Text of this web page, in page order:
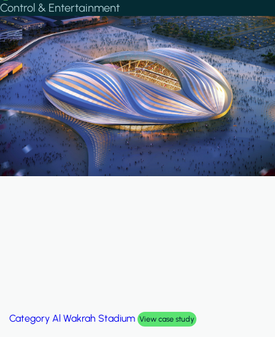
Control & Entertainment
Category Palm Hills Smart Villa View case study